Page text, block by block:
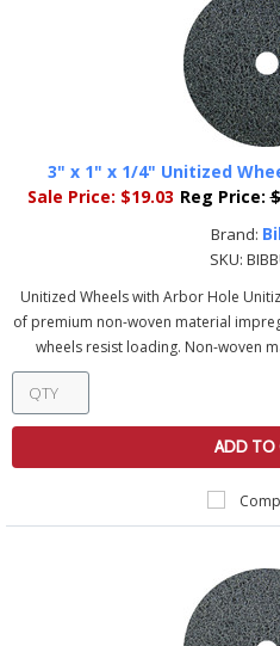
3" x 1" x 1/4" Unitized
Sale Price: $19.03 Reg Price:
Brand:
SKU:
Unitized Wheels with Arbor Hole
of premium non-woven material
wheels resist loading. Non-woven
ADD TO